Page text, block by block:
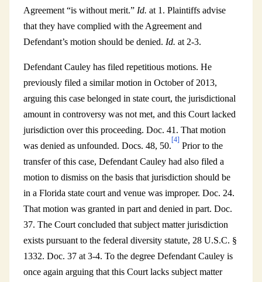
Agreement “is without merit.” Id. at 1. Plaintiffs advise
that they have complied with the Agreement and
Defendant’s motion should be denied. Id. at 2-3.
Defendant Cauley has filed repetitious motions. He
previously filed a similar motion in October of 2013,
arguing this case belonged in state court, the jurisdictional
amount in controversy was not met, and this Court lacked
jurisdiction over this proceeding. Doc. 41. That motion
was denied as unfounded. Docs. 48, 50.
[4]
Prior to the
transfer of this case, Defendant Cauley had also filed a
motion to dismiss on the basis that jurisdiction should be
in a Florida state court and venue was improper. Doc. 24.
That motion was granted in part and denied in part. Doc.
37. The Court concluded that subject matter jurisdiction
exists pursuant to the federal diversity statute, 28 U.S.C. §
1332. Doc. 37 at 3-4. To the degree Defendant Cauley is
once again arguing that this Court lacks subject matter